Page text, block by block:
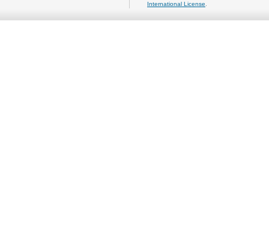
International License